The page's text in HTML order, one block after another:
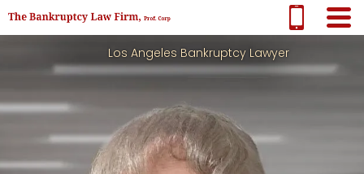
Los Angeles Bankruptcy Lawyer